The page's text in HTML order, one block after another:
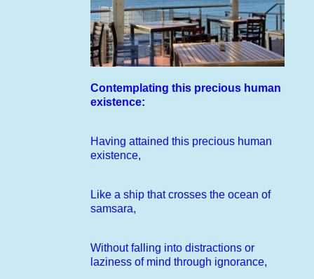
Contemplating this precious human
existence:
Having attained this precious human
existence,
Like a ship that crosses the ocean of
samsara,
Without falling into distractions or
laziness of mind through ignorance,